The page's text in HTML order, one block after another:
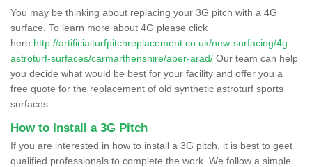
You may be thinking about replacing your 3G pitch with a 4G
surface. To learn more about 4G please click
here http://artificialturfpitchreplacement.co.uk/new-surfacing/4g-
astroturf-surfaces/carmarthenshire/aber-arad/ Our team can help
you decide what would be best for your facility and offer you a
free quote for the replacement of old synthetic astroturf sports
surfaces.
How to Install a 3G Pitch
If you are interested in how to install a 3G pitch, it is best to geet
qualified professionals to complete the work. We follow a simple